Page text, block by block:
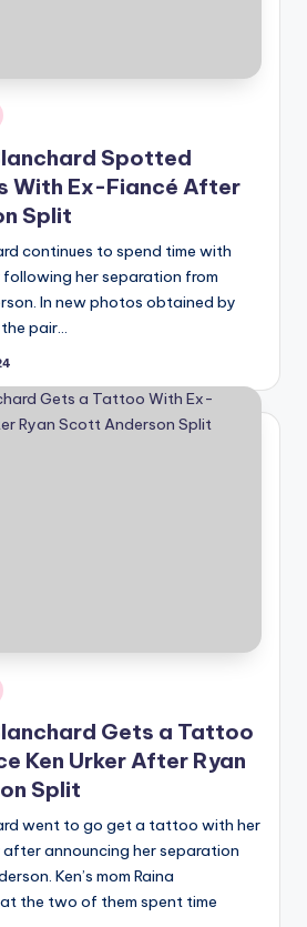
Spotted
With Ex-Fiancé After
Split
continues to spend time with
her separation from
In new photos obtained by
pair…
Gets a Tattoo
Ken Urker After Ryan
Split
went to go get a tattoo with her
announcing her separation
Ken’s mom Raina
the two of them spent time